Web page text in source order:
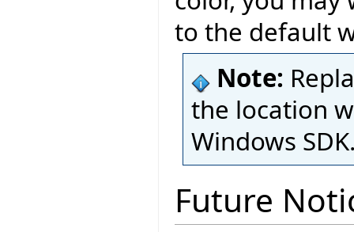
to the default
Note:
the location
Windows
Future